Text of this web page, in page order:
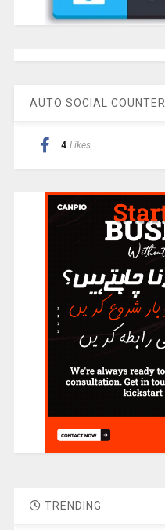
AUTO SOCIAL COUNTER
4 Likes
TRENDING